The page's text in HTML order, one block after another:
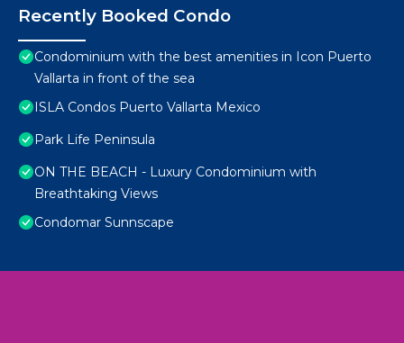
Recently Booked Condo
Condominium with the best amenities in Icon Puerto
Vallarta in front of the sea
ISLA Condos Puerto Vallarta Mexico
Park Life Peninsula
ON THE BEACH - Luxury Condominium with
Breathtaking Views
Condomar Sunnscape